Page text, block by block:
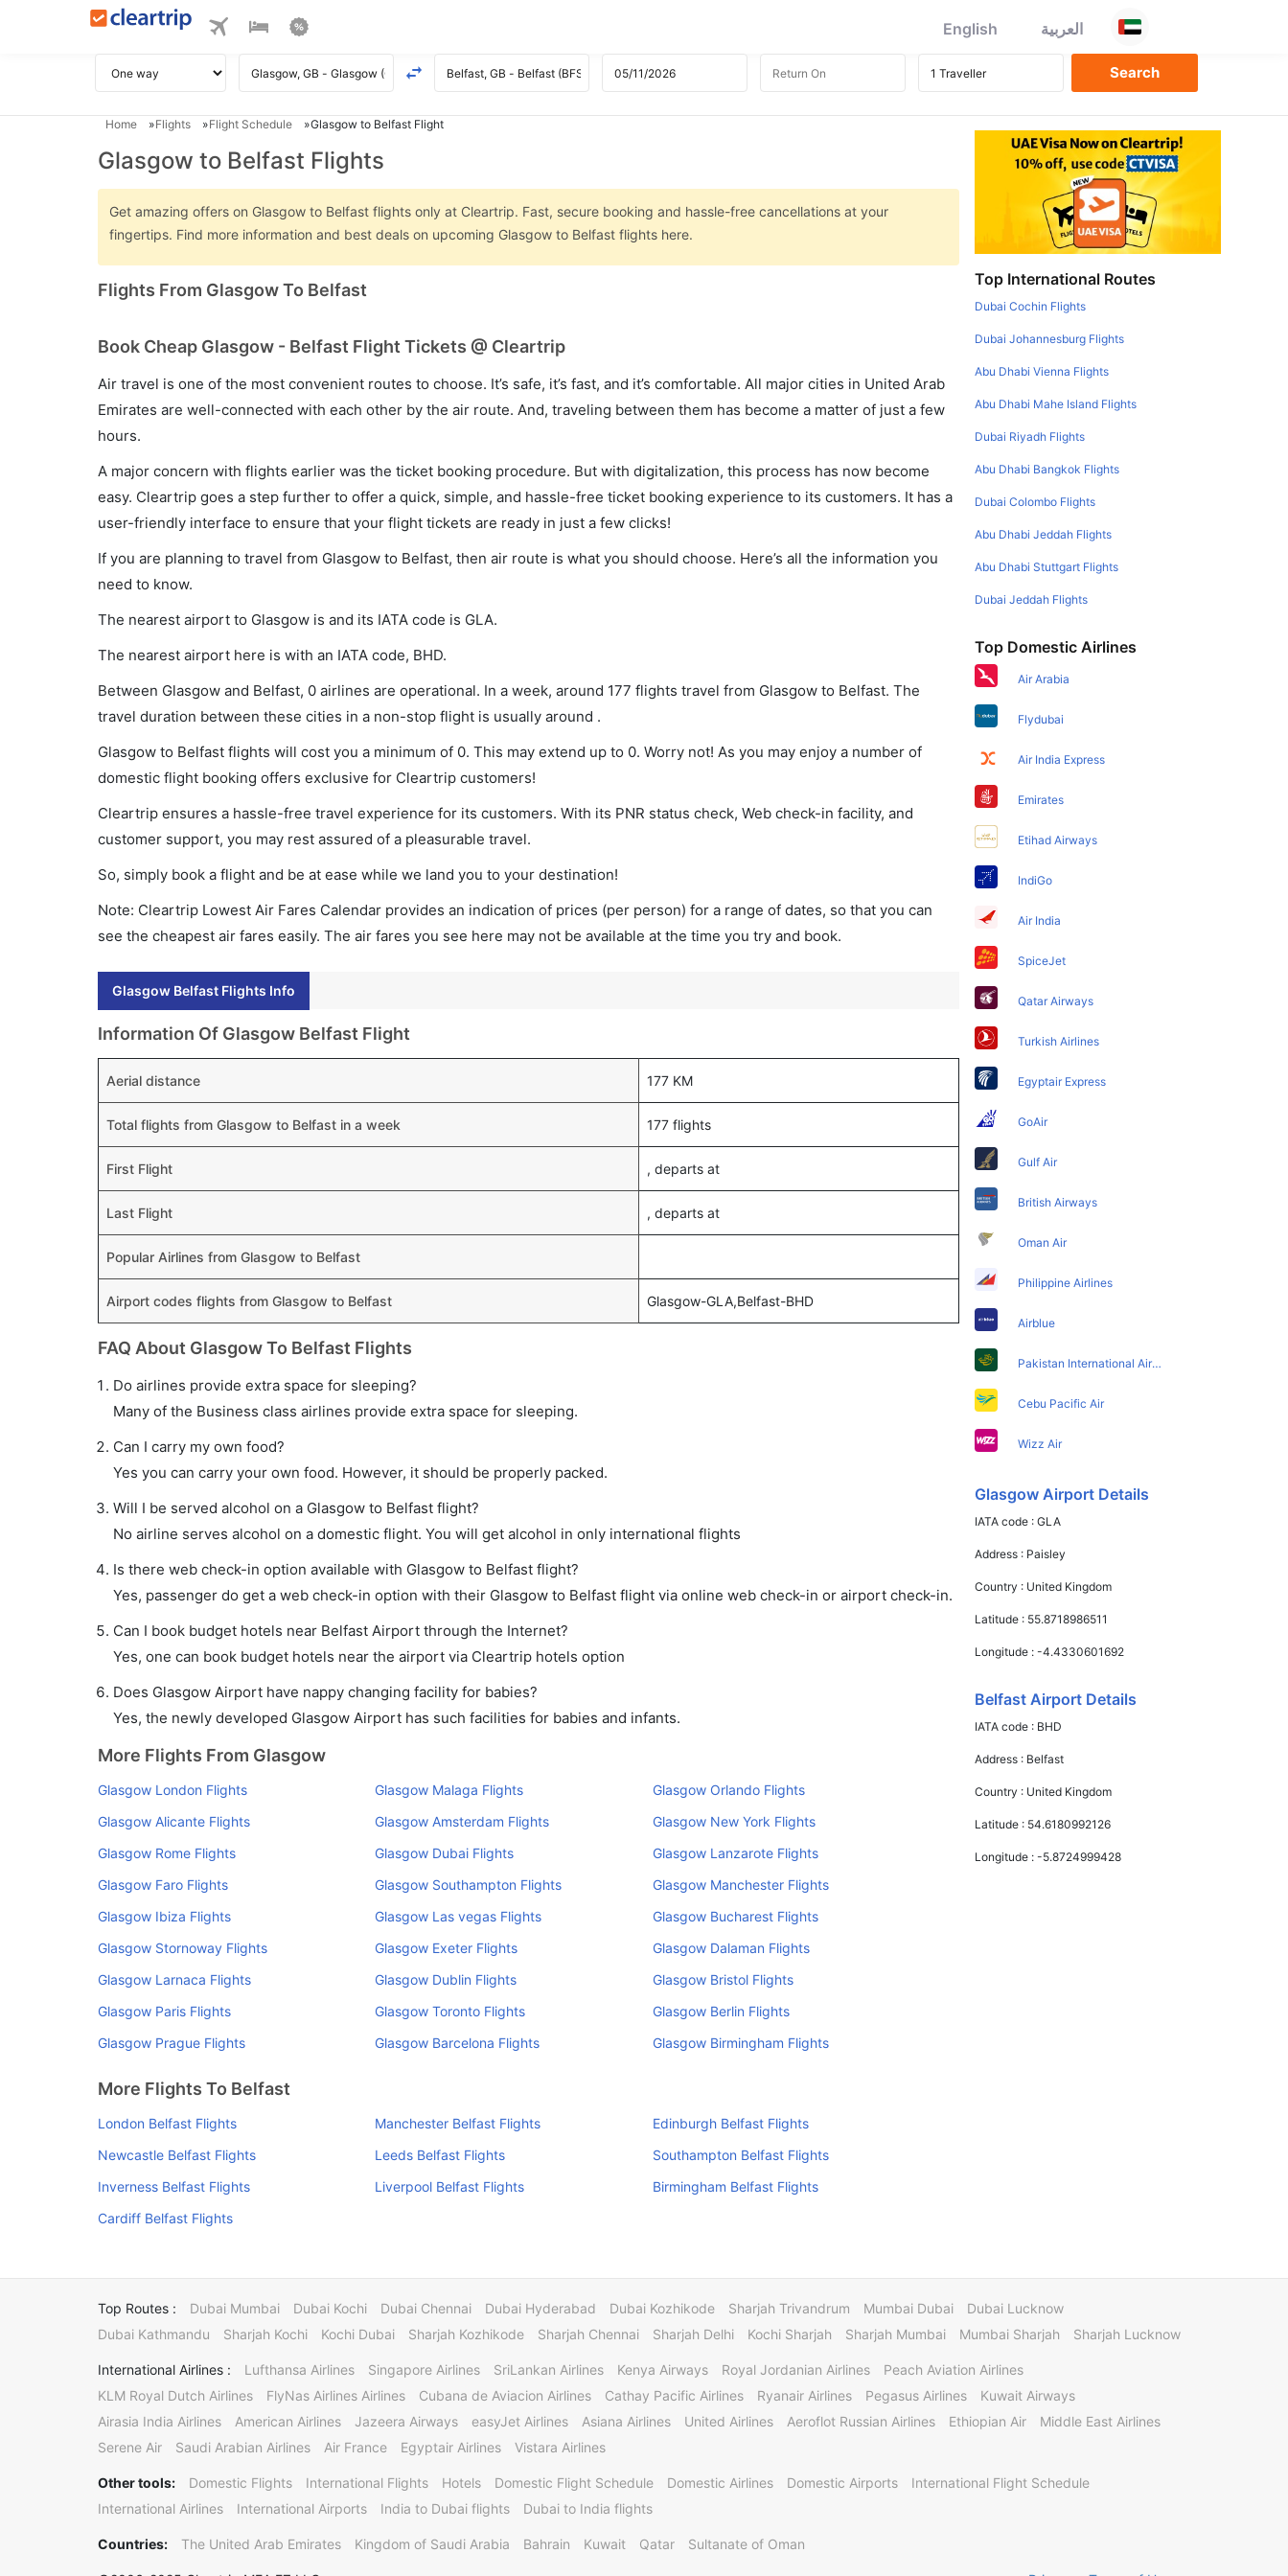
English العربية
Home Flights Flight Schedule Glasgow to Belfast Flight
Glasgow to Belfast Flights
Get amazing offers on Glasgow to Belfast flights only at Cleartrip. Fast, secure booking and hassle-free cancellations at your
fingertips. Find more information and best deals on upcoming Glasgow to Belfast flights here.
Flights From Glasgow To Belfast
Book Cheap Glasgow - Belfast Flight Tickets @ Cleartrip
Air travel is one of the most convenient routes to choose. It’s safe, it’s fast, and it’s comfortable. All major cities in United Arab
Emirates are well-connected with each other by the air route. And, traveling between them has become a matter of just a few
hours.
A major concern with flights earlier was the ticket booking procedure. But with digitalization, this process has now become
easy. Cleartrip goes a step further to offer a quick, simple, and hassle-free ticket booking experience to its customers. It has a
user-friendly interface to ensure that your flight tickets are ready in just a few clicks!
If you are planning to travel from Glasgow to Belfast, then air route is what you should choose. Here’s all the information you
need to know.
The nearest airport to Glasgow is and its IATA code is GLA.
The nearest airport here is with an IATA code, BHD.
Between Glasgow and Belfast, 0 airlines are operational. In a week, around 177 flights travel from Glasgow to Belfast. The
travel duration between these cities in a non-stop flight is usually around .
Glasgow to Belfast flights will cost you a minimum of 0. This may extend up to 0. Worry not! As you may enjoy a number of
domestic flight booking offers exclusive for Cleartrip customers!
Cleartrip ensures a hassle-free travel experience for its customers. With its PNR status check, Web check-in facility, and
customer support, you may rest assured of a pleasurable travel.
So, simply book a flight and be at ease while we land you to your destination!
Note: Cleartrip Lowest Air Fares Calendar provides an indication of prices (per person) for a range of dates, so that you can
see the cheapest air fares easily. The air fares you see here may not be available at the time you try and book.
Glasgow Belfast Flights Info
Information Of Glasgow Belfast Flight
Aerial distance 177 KM
Total flights from Glasgow to Belfast in a week 177 flights
First Flight , departs at
Last Flight , departs at
Popular Airlines from Glasgow to Belfast
Airport codes flights from Glasgow to Belfast Glasgow-GLA,Belfast-BHD
FAQ About Glasgow To Belfast Flights
Do airlines provide extra space for sleeping?
Many of the Business class airlines provide extra space for sleeping.
Can I carry my own food?
Yes you can carry your own food. However, it should be properly packed.
Will I be served alcohol on a Glasgow to Belfast flight?
No airline serves alcohol on a domestic flight. You will get alcohol in only international flights
Is there web check-in option available with Glasgow to Belfast flight?
Yes, passenger do get a web check-in option with their Glasgow to Belfast flight via online web check-in or airport check-in.
Can I book budget hotels near Belfast Airport through the Internet?
Yes, one can book budget hotels near the airport via Cleartrip hotels option
Does Glasgow Airport have nappy changing facility for babies?
Yes, the newly developed Glasgow Airport has such facilities for babies and infants.
More Flights From Glasgow
Glasgow London Flights Glasgow Malaga Flights
Glasgow Orlando Flights
Glasgow Alicante Flights
Glasgow Amsterdam Flights
Glasgow New York Flights
Glasgow Rome Flights
Glasgow Dubai Flights
Glasgow Lanzarote Flights
Glasgow Faro Flights
Glasgow Southampton Flights
Glasgow Manchester Flights
Glasgow Ibiza Flights
Glasgow Las vegas Flights
Glasgow Bucharest Flights
Glasgow Stornoway Flights
Glasgow Exeter Flights
Glasgow Dalaman Flights
Glasgow Larnaca Flights
Glasgow Dublin Flights
Glasgow Bristol Flights
Glasgow Paris Flights
Glasgow Toronto Flights
Glasgow Berlin Flights
Glasgow Prague Flights
Glasgow Barcelona Flights Glasgow Birmingham Flights
More Flights To Belfast
London Belfast Flights Manchester Belfast Flights
Edinburgh Belfast Flights
Newcastle Belfast Flights
Leeds Belfast Flights
Southampton Belfast Flights
Inverness Belfast Flights
Liverpool Belfast Flights
Birmingham Belfast Flights
Cardiff Belfast Flights
Top International Routes
Dubai Cochin Flights
Dubai Johannesburg Flights
Abu Dhabi Vienna Flights
Abu Dhabi Mahe Island Flights
Dubai Riyadh Flights
Abu Dhabi Bangkok Flights
Dubai Colombo Flights
Abu Dhabi Jeddah Flights
Abu Dhabi Stuttgart Flights
Dubai Jeddah Flights
Top Domestic Airlines
Air Arabia
Flydubai
Air India Express
Emirates
Etihad Airways
IndiGo
Air India
SpiceJet
Qatar Airways
Turkish Airlines
Egyptair Express
GoAir
Gulf Air
British Airways
Oman Air
Philippine Airlines
Airblue
Pakistan International Airlines
Cebu Pacific Air
Wizz Air
Glasgow Airport Details
IATA code :GLA
Address : Paisley
Country : United Kingdom
Latitude : 55.8718986511
Longitude :-4.4330601692
Belfast Airport Details
IATA code : BHD
Address : Belfast
Country : United Kingdom
Latitude : 54.6180992126
Longitude :-5.8724999428
Top Routes : Dubai Mumbai Dubai Kochi Dubai Chennai Dubai Hyderabad Dubai Kozhikode Sharjah Trivandrum Mumbai Dubai
Dubai Lucknow
Dubai Kathmandu
Sharjah Kochi Kochi Dubai Sharjah Kozhikode Sharjah Chennai Sharjah Delhi Kochi Sharjah Sharjah Mumbai Mumbai Sharjah Sharjah Lucknow
International Airlines : Lufthansa Airlines Singapore Airlines SriLankan Airlines Kenya Airways Royal Jordanian Airlines
Peach Aviation Airlines
KLM Royal Dutch Airlines
FlyNas Airlines Airlines Cubana de Aviacion Airlines Cathay Pacific Airlines Ryanair Airlines Pegasus Airlines
Kuwait Airways
Airasia India Airlines
American Airlines Jazeera Airways easyJet Airlines Asiana Airlines United Airlines Aeroflot Russian Airlines Ethiopian Air
Middle East Airlines
Serene Air
Saudi Arabian Airlines Air France Egyptair Airlines Vistara Airlines
Other tools: Domestic Flights International Flights Hotels Domestic Flight Schedule Domestic Airlines Domestic Airports
International Flight Schedule
International Airlines
International Airports India to Dubai flights Dubai to India flights
Countries: The United Arab Emirates Kingdom of Saudi Arabia Bahrain Kuwait Qatar Sultanate of Oman